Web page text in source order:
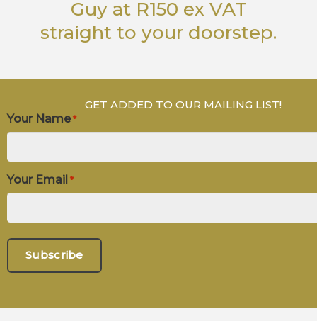
Guyat R150 ex VAT
straight to your doorstep.
GET ADDED TO OUR MAILING LIST!
Your Name *
Your Email *